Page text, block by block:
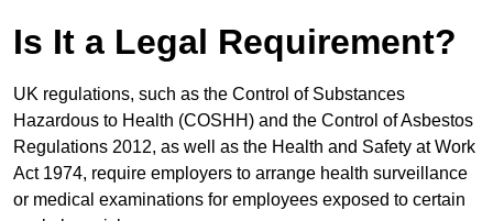
Is It a Legal Requirement?
UK regulations, such as the Control of Substances
Hazardous to Health (COSHH) and the Control of Asbestos
Regulations 2012, as well as the Health and Safety at Work
Act 1974, require employers to arrange health surveillance
or medical examinations for employees exposed to certain